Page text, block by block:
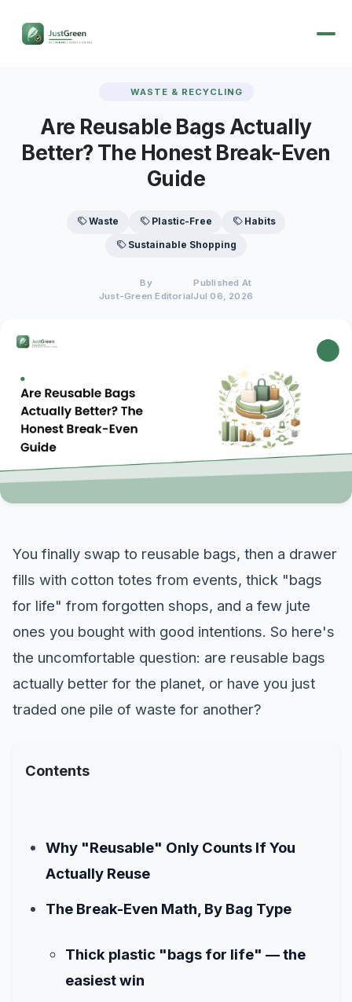
WASTE & RECYCLING
Are Reusable Bags Actually
Better? The Honest Break-Even
Guide
Waste Plastic-Free Habits
Sustainable Shopping
By
Just-Green Editorial
Published At
Jul 06, 2026
You finally swap to reusable bags, then a drawer
fills with cotton totes from events, thick "bags
for life" from forgotten shops, and a few jute
ones you bought with good intentions. So here's
the uncomfortable question: are reusable bags
actually better for the planet, or have you just
traded one pile of waste for another?
Contents
Why "Reusable" Only Counts If You
Actually Reuse
The Break-Even Math, By Bag Type
Thick plastic "bags for life" — the
easiest win